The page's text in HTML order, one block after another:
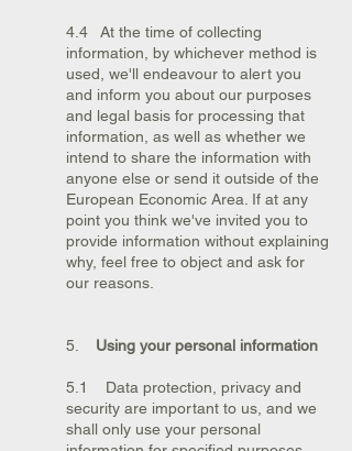
4.4 At the time of collecting
information, by whichever method is
used, we'll endeavour to alert you
and inform you about our purposes
and legal basis for processing that
information, as well as whether we
intend to share the information with
anyone else or send it outside of the
European Economic Area. If at any
point you think we've invited you to
provide information without explaining
why, feel free to object and ask for
our reasons.
5. Using your personal information
5.1 Data protection, privacy and
security are important to us, and we
shall only use your personal